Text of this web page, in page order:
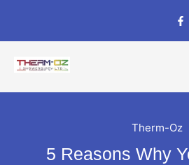
Therm-Oz
5 Reasons Why